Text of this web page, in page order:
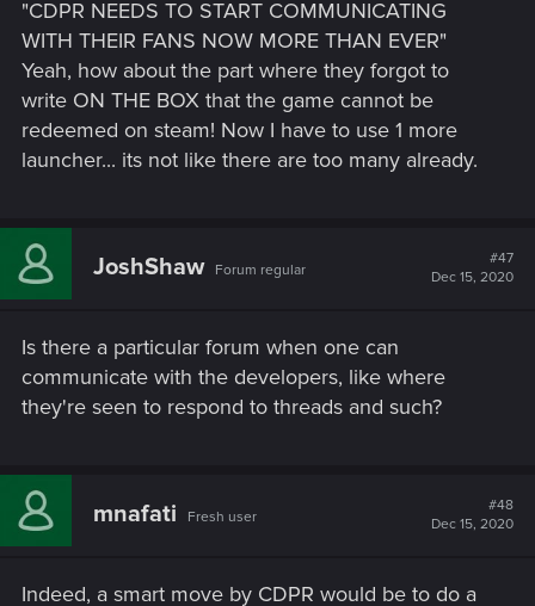
"CDPR NEEDS TO START COMMUNICATING
WITH THEIR FANS NOW MORE THAN EVER"
Yeah, how about the part where they forgot to
write ON THE BOX that the game cannot be
redeemed on steam! Now I have to use 1 more
launcher... its not like there are too many already.
JoshShaw Forum regular
#47
Dec 15, 2020
Is there a particular forum when one can
communicate with the developers, like where
they're seen to respond to threads and such?
mnafati Fresh user
#48
Dec 15, 2020
Indeed, a smart move by CDPR would be to do a